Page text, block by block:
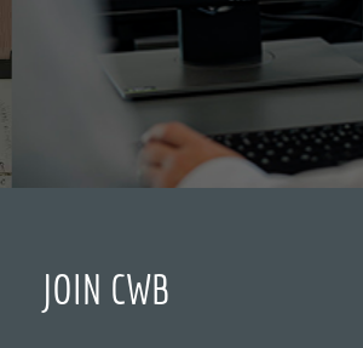
JOIN CWB